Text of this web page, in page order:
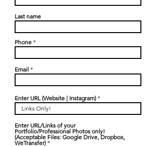
Last name
Phone
Email
Enter URL (Website | Instagram)
Enter URL/Links of your
Portfolio/Professional Photos only!
(Acceptable Files: Google Drive, Dropbox,
WeTransfer)